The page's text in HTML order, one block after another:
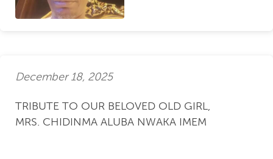
December 18, 2025
TRIBUTE TO OUR BELOVED OLD GIRL,
MRS. CHIDINMA ALUBA NWAKA IMEM